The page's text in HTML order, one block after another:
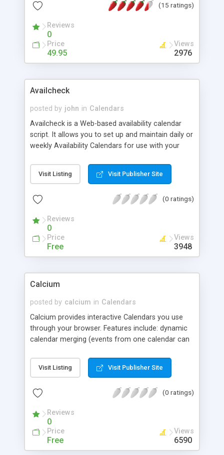
SSI. Latest version now with monthly table.(15 ratings)
Reviews
0
Price
49.95
Views
2976
Availcheck
posted by john in Calendars
Availcheck is a Web-based availability calendar
script. It allows you to set up and maintain daily or
weekly Availability Calendars for use with your
else you hire out. Single calendar version based
on text file database, and full MySQL version for
Visit Listing Visit Publisher Site
(0 ratings)
Reviews
0
Price
Free
Views
3948
Calcium
posted by calcium in Calendars
Calcium provides interactive Calendars you use
through your browser. Features include: dynamic
calendar merging (events from one calendar can
formats; repeating events; email reminders; color
and font customization; support for full HTML in
popup text associated with any event; searching &
model, and more. Calcium is very easy to use, and
fully supported. It runs anywhere that supports
Perl CGIs; no non-standard Perl modules
necessary.
Visit Listing Visit Publisher Site
(0 ratings)
Reviews
0
Price
Free
Views
6590